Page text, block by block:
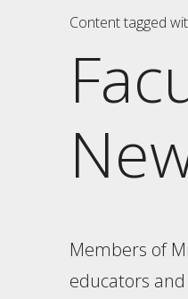
Content tagged
Members of
educators